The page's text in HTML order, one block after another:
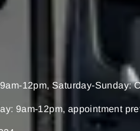
12pm, Saturday-Sunday:
9am-12pm, appointment